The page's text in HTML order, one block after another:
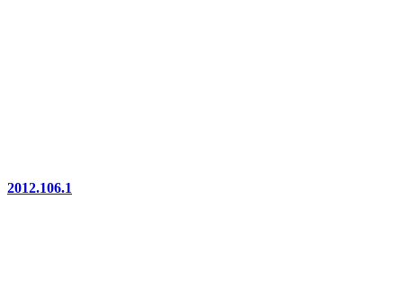
2012.106.1